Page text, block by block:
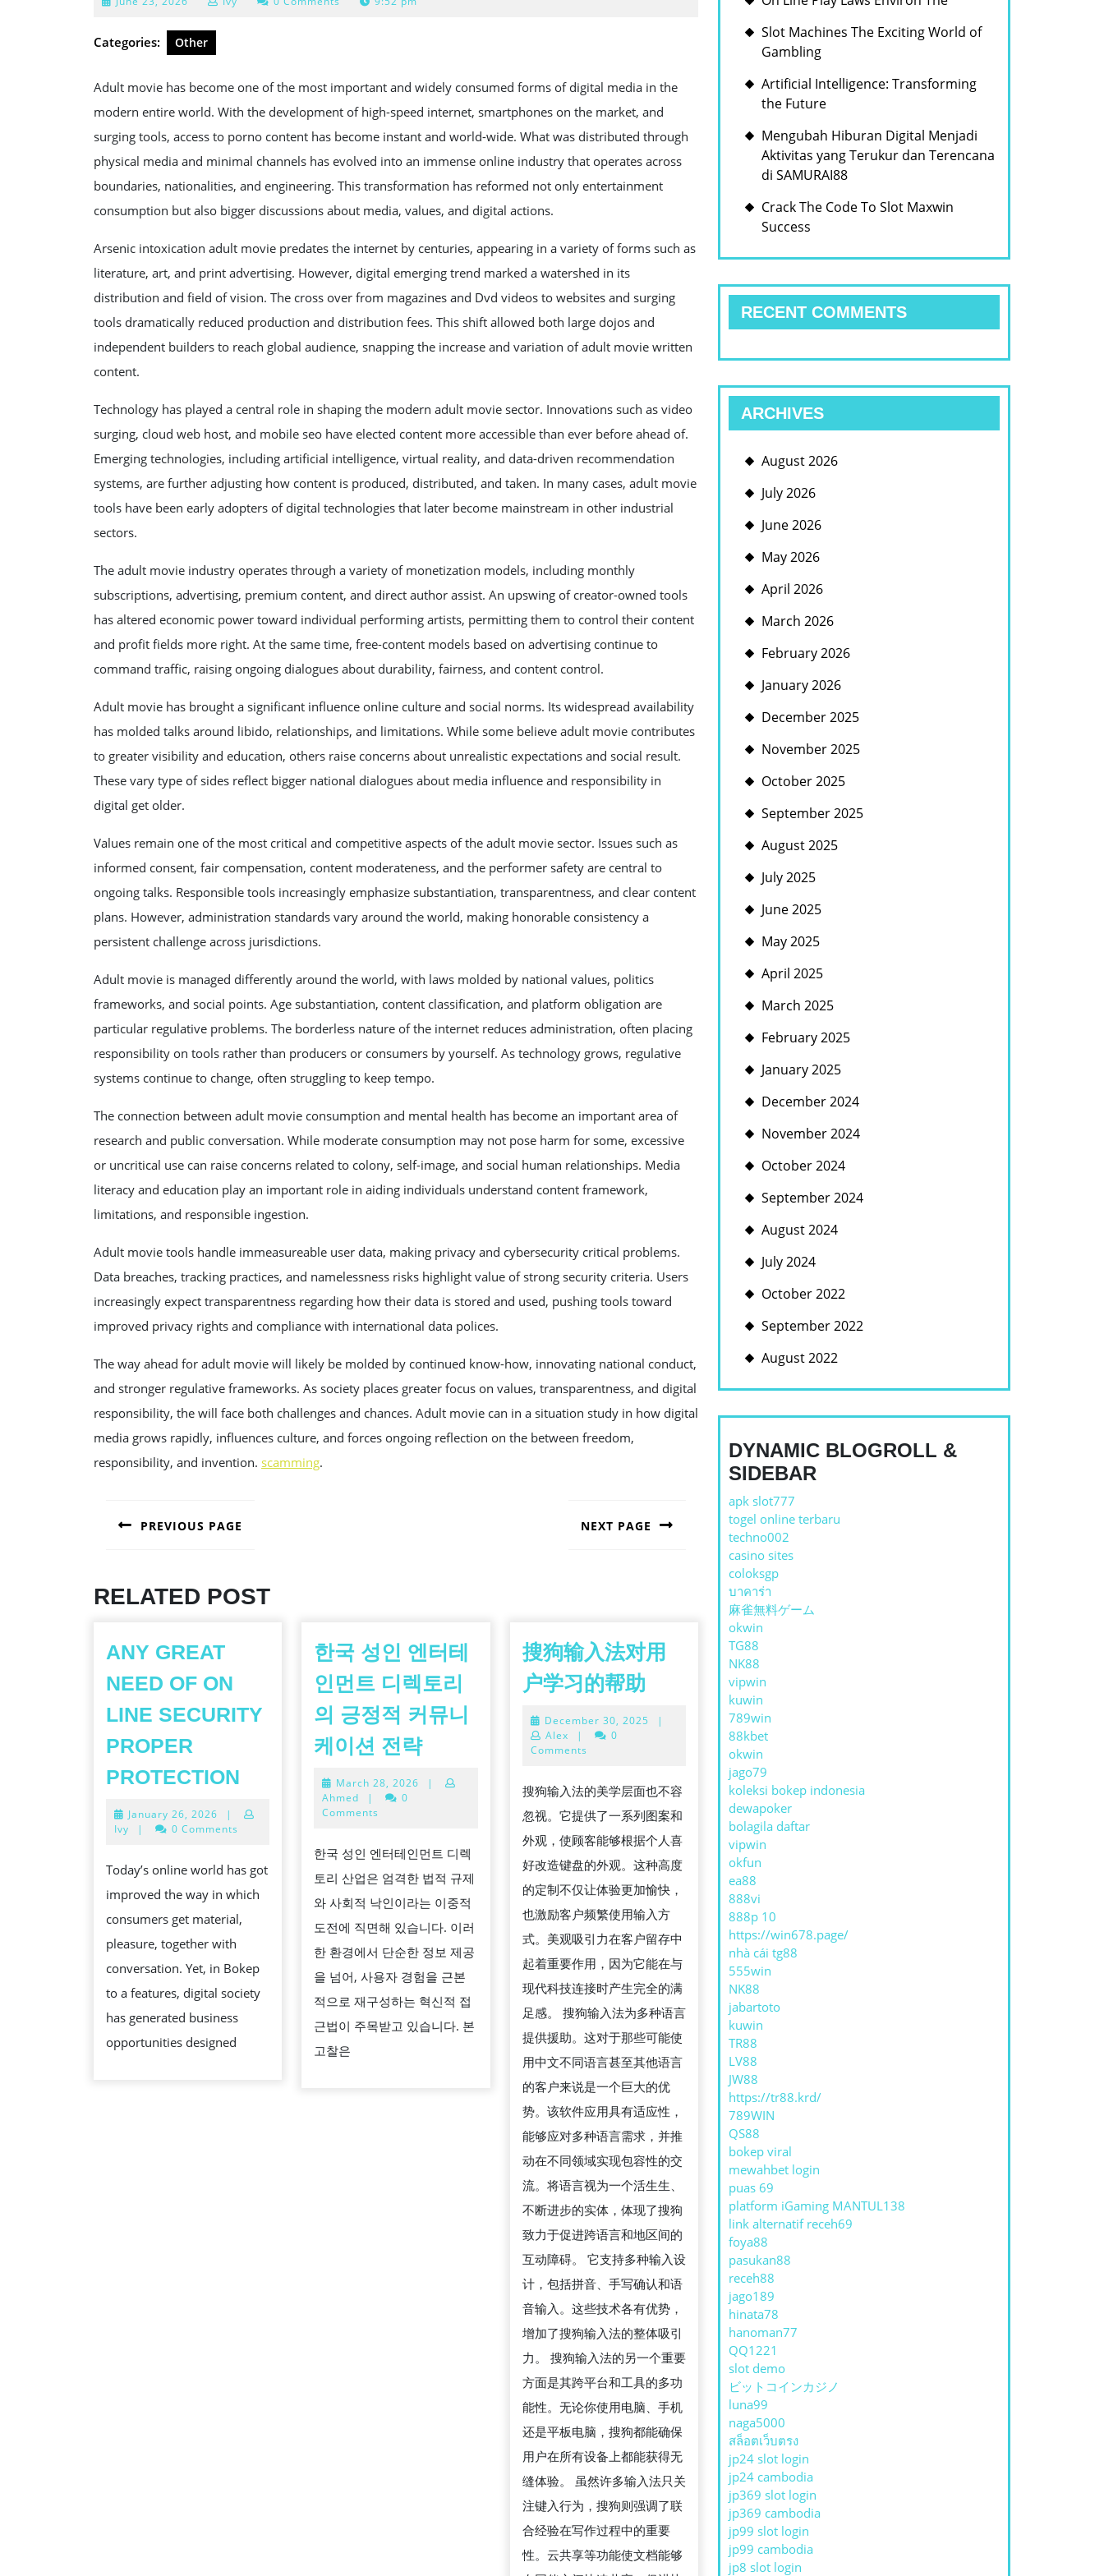
2026
Categories: Other
Adult movie has become one of the most important and widely consumed forms of digital media in the
modern entire world. With the development of high-speed internet, smartphones on the market, and
surging tools, access to porno content has become instant and world-wide. What was distributed through
physical media and minimal channels has evolved into an immense online industry that operates across
boundaries, nationalities, and engineering. This transformation has reformed not only entertainment
consumption but also bigger discussions about media, values, and digital actions.
Arsenic intoxication adult movie predates the internet by centuries, appearing in a variety of forms such as
literature, art, and print advertising. However, digital emerging trend marked a watershed in its
distribution and field of vision. The cross over from magazines and Dvd videos to websites and surging
tools dramatically reduced production and distribution fees. This shift allowed both large dojos and
independent builders to reach global audience, snapping the increase and variation of adult movie written
content.
Technology has played a central role in shaping the modern adult movie sector. Innovations such as video
surging, cloud web host, and mobile seo have elected content more accessible than ever before ahead of.
Emerging technologies, including artificial intelligence, virtual reality, and data-driven recommendation
systems, are further adjusting how content is produced, distributed, and taken. In many cases, adult movie
tools have been early adopters of digital technologies that later become mainstream in other industrial
sectors.
The adult movie industry operates through a variety of monetization models, including monthly
subscriptions, advertising, premium content, and direct author assist. An upswing of creator-owned tools
has altered economic power toward individual performing artists, permitting them to control their content
and profit fields more right. At the same time, free-content models based on advertising continue to
command traffic, raising ongoing dialogues about durability, fairness, and content control.
Adult movie has brought a significant influence online culture and social norms. Its widespread availability
has molded talks around libido, relationships, and limitations. While some believe adult movie contributes
to greater visibility and education, others raise concerns about unrealistic expectations and social result.
These vary type of sides reflect bigger national dialogues about media influence and responsibility in
digital get older.
Values remain one of the most critical and competitive aspects of the adult movie sector. Issues such as
informed consent, fair compensation, content moderateness, and the performer safety are central to
ongoing talks. Responsible tools increasingly emphasize substantiation, transparentness, and clear content
plans. However, administration standards vary around the world, making honorable consistency a
persistent challenge across jurisdictions.
Adult movie is managed differently around the world, with laws molded by national values, politics
frameworks, and social points. Age substantiation, content classification, and platform obligation are
particular regulative problems. The borderless nature of the internet reduces administration, often placing
responsibility on tools rather than producers or consumers by yourself. As technology grows, regulative
systems continue to change, often struggling to keep tempo.
The connection between adult movie consumption and mental health has become an important area of
research and public conversation. While moderate consumption may not pose harm for some, excessive
or uncritical use can raise concerns related to colony, self-image, and social human relationships. Media
literacy and education play an important role in aiding individuals understand content framework,
limitations, and responsible ingestion.
Adult movie tools handle immeasureable user data, making privacy and cybersecurity critical problems.
Data breaches, tracking practices, and namelessness risks highlight value of strong security criteria. Users
increasingly expect transparentness regarding how their data is stored and used, pushing tools toward
improved privacy rights and compliance with international data polices.
The way ahead for adult movie will likely be molded by continued know-how, innovating national conduct,
and stronger regulative frameworks. As society places greater focus on values, transparentness, and digital
responsibility, the will face both challenges and chances. Adult movie can in a situation study in how digital
media grows rapidly, influences culture, and forces ongoing reflection on the between freedom,
responsibility, and invention. scamming.
NAVIGATION
PREVIOUS PAGE NEXT PAGE
RELATED POST
ANY GREAT
NEED OF ON
LINE SECURITY
PROPER
PROTECTION
NEED
ON
LINE
SECURITY
PROPER
PROTECTION
January 26, 2026 January
26,
|
Ivy
| 0 Comments
Today’s online world has got
improved the way in which
consumers get material,
pleasure, together with
conversation. Yet, in Bokep
to a features, digital society
has generated business
opportunities designed
한국 성인 엔터테
인먼트 디렉토리
의 긍정적 커뮤니
케이션 전략한
성
터
테
인
먼
트
디
렉
토
March 28, 2026 March
|
Ahmed
|
0
Comments
한국 성인 엔터테인먼트 디렉
토리 산업은 엄격한 법적 규제
와 사회적 낙인이라는 이중적
도전에 직면해 있습니다. 이러
한 환경에서 단순한 정보 제공
을 넘어, 사용자 경험을 근본
적으로 재구성하는 혁신적 접
근법이 주목받고 있습니다. 본
고찰은
搜狗输入法对用
户学习的帮助搜
输
对
用
户
学
习
的
帮
助
December 30, 2025 December
|
Alex
|
0
Comments
搜狗输入法的美学层面也不容
忽视。它提供了一系列图案和
外观，使顾客能够根据个人喜
好改造键盘的外观。这种高度
的定制不仅让体验更加愉快，
也激励客户频繁使用输入方
式。美观吸引力在客户留存中
起着重要作用，因为它能在与
现代科技连接时产生完全的满
足感。 搜狗输入法为多种语言
提供援助。这对于那些可能使
用中文不同语言甚至其他语言
的客户来说是一个巨大的优
势。该软件应用具有适应性，
能够应对多种语言需求，并推
动在不同领域实现包容性的交
流。将语言视为一个活生生、
不断进步的实体，体现了搜狗
致力于促进跨语言和地区间的
互动障碍。 它支持多种输入设
计，包括拼音、手写确认和语
音输入。这些技术各有优势，
增加了搜狗输入法的整体吸引
力。 搜狗输入法的另一个重要
方面是其跨平台和工具的多功
能性。无论你使用电脑、手机
还是平板电脑，搜狗都能确保
用户在所有设备上都能获得无
缝体验。 虽然许多输入法只关
注键入行为，搜狗则强调了联
合经验在写作过程中的重要
性。云共享等功能使文档能够
Slot Machines The Exciting World of
Gambling
Artificial Intelligence: Transforming
the Future
Mengubah Hiburan Digital Menjadi
Aktivitas yang Terukur dan Terencana
di SAMURAI88
Crack The Code To Slot Maxwin
Success
RECENT COMMENTS
ARCHIVES
August 2026
July 2026
June 2026
May 2026
April 2026
March 2026
February 2026
January 2026
December 2025
November 2025
October 2025
September 2025
August 2025
July 2025
June 2025
May 2025
April 2025
March 2025
February 2025
January 2025
December 2024
November 2024
October 2024
September 2024
August 2024
July 2024
October 2022
September 2022
August 2022
DYNAMIC BLOGROLL &
SIDEBAR
apk slot777
togel online terbaru
techno002
casino sites
coloksgp
บาคาร่า
麻雀無料ゲーム
okwin
TG88
NK88
vipwin
kuwin
789win
88kbet
okwin
jago79
koleksi bokep indonesia
dewapoker
bolagila daftar
vipwin
okfun
ea88
888vi
888p 10
https://win678.page/
nhà cái tg88
555win
NK88
jabartoto
kuwin
TR88
LV88
JW88
https://tr88.krd/
789WIN
QS88
bokep viral
mewahbet login
puas 69
platform iGaming MANTUL138
link alternatif receh69
foya88
pasukan88
receh88
jago189
hinata78
hanoman77
QQ1221
slot demo
ビットコインカジノ
luna99
naga5000
สล็อตเว็บตรง
jp24 slot login
jp24 cambodia
jp369 slot login
jp369 cambodia
jp99 slot login
jp99 cambodia
jp8 slot login